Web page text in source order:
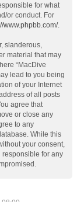
for what
or conduct. For
www.phpbb.com/.
slanderous,
material that may
“MacDive
lead to you being
of your Internet
of all posts
agree that
or close any
to any
While this
your consent,
responsible for any